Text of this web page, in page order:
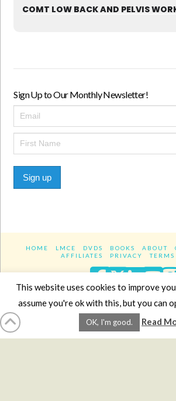
COMT LOW BACK AND PELVIS
Sign Up to Our Monthly Newsletter!
Sign up
HOME LMCE DVDS BOOKS ABOUT
AFFILIATES
PRIVACY TERMS
X
Website Design
Copyright 2017 - All rights
This website uses cookies to improve
assume you're ok with this, but you can
OK, I'm good. Read